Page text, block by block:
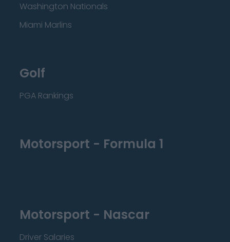
Washington Nationals
Miami Marlins
Golf
PGA Rankings
Motorsport - Formula 1
Motorsport - Nascar
Driver Salaries